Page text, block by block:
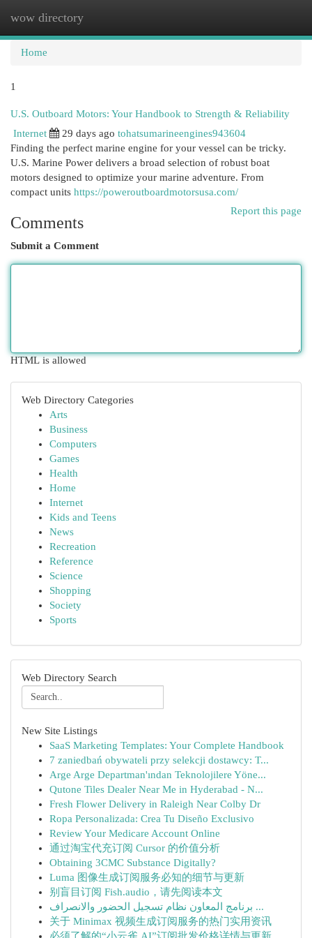
wow directory
Home
1
U.S. Outboard Motors: Your Handbook to Strength & Reliability
Internet
29 days ago tohatsumarineengines943604
Finding the perfect marine engine for your vessel can be tricky.
U.S. Marine Power delivers a broad selection of robust boat
motors designed to optimize your marine adventure. From
compact units https://poweroutboardmotorsusa.com/
Report this page
Comments
Submit a Comment
HTML is allowed
Web Directory Categories
Arts
Business
Computers
Games
Health
Home
Internet
Kids and Teens
News
Recreation
Reference
Science
Shopping
Society
Sports
Web Directory Search
New Site Listings
SaaS Marketing Templates: Your Complete Handbook
7 zaniedbań obywateli przy selekcji dostawcy: T...
Arge Arge Departman'ından Teknolojilere Yöne...
Qutone Tiles Dealer Near Me in Hyderabad - N...
Fresh Flower Delivery in Raleigh Near Colby Dr
Ropa Personalizada: Crea Tu Diseño Exclusivo
Review Your Medicare Account Online
通过淘宝代充订阅 Cursor 的价值分析
Obtaining 3CMC Substance Digitally?
Luma 图像生成订阅服务必知的细节与更新
别盲目订阅 Fish.audio，请先阅读本文
برنامج المعاون نظام تسجيل الحضور والانصراف ...
关于 Minimax 视频生成订阅服务的热门实用资讯